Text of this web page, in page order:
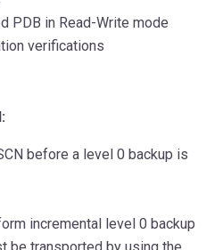
PDB in Read-Write mode
verifications
before a level 0 backup is
incremental level 0 backup